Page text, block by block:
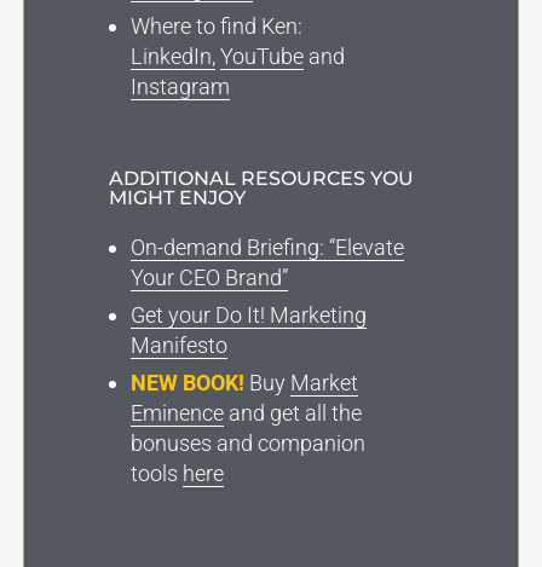
Where to find Ken:
LinkedIn, YouTubeand
Instagram
ADDITIONAL RESOURCES YOU
MIGHT ENJOY
On-demand Briefing: “Elevate
Your CEO Brand”
Get your Do It! Marketing
Manifesto
NEW BOOK! Buy Market
Eminenceand get all the
bonuses and companion
tools here